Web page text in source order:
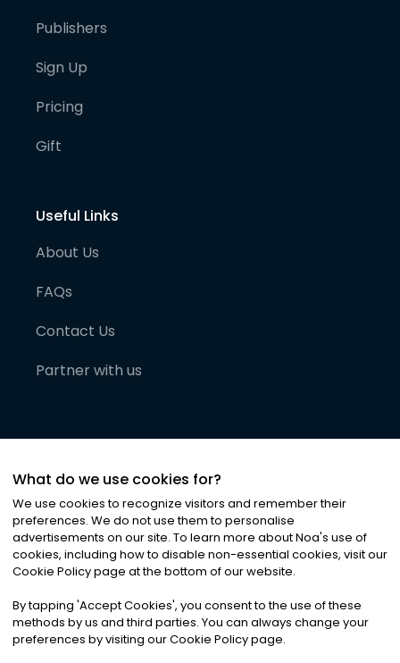
Publishers
Sign Up
Pricing
Gift
Useful Links
About Us
FAQs
Contact Us
Partner with us
©2026Noa News Ltd. ALL RIGHTS RESERVED
Privacy|Terms & Conditions|Cookies
What do we use cookies for?
We use cookies to recognize visitors and remember their
preferences. We do not use them to personalise
advertisements on our site. To learn more about Noa's use of
cookies, including how to disable non-essential cookies, visit our
Cookie Policy page at the bottom of our website.
By tapping 'Accept Cookies', you consent to the use of these
methods by us and third parties. You can always change your
preferences by visiting our Cookie Policy page.